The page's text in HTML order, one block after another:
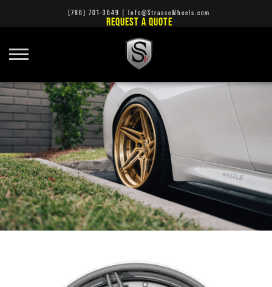
(786) 701-3649 Info@StrasseWheels.com
REQUEST A QUOTE